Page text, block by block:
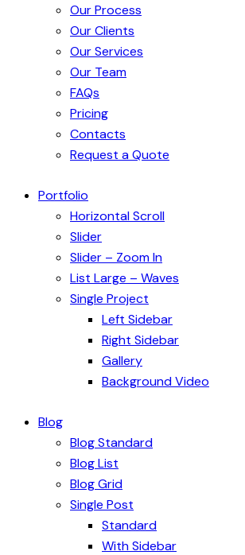
Our Process
Our Clients
Our Services
Our Team
FAQs
Pricing
Contacts
Request a Quote
Portfolio
Horizontal Scroll
Slider
Slider – Zoom In
List Large – Waves
Single Project
Left Sidebar
Right Sidebar
Gallery
Background Video
Blog
Blog Standard
Blog List
Blog Grid
Single Post
Standard
With Sidebar